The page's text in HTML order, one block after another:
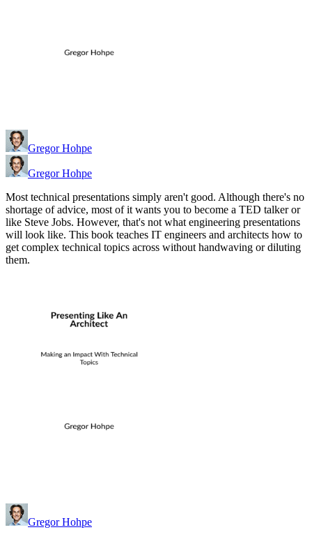
Gregor Hohpe
Gregor Hohpe
Most technical presentations simply aren't good. Although there's no
shortage of advice, most of it wants you to become a TED talker or
like Steve Jobs. However, that's not what engineering presentations
will look like. This book teaches IT engineers and architects how to
get complex technical topics across without handwaving or diluting
them.
Gregor Hohpe